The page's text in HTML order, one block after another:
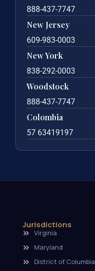
888-437-7747
New Jersey
609-983-0003
New York
838-292-0003
Woodstock
888-437-7747
Colombia
57 63419197
Jurisdictions
Virginia
Maryland
District of Columbia